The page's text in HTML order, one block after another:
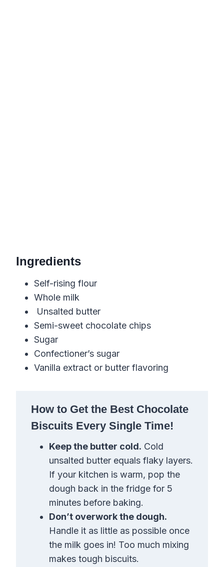
Ingredients
Self-rising flour
Whole milk
Unsalted butter
Semi-sweet chocolate chips
Sugar
Confectioner’s sugar
Vanilla extract or butter flavoring
How to Get the Best Chocolate
Biscuits Every Single Time!
Keep the butter cold. Cold
unsalted butter equals flaky layers.
If your kitchen is warm, pop the
dough back in the fridge for 5
minutes before baking.
Don’t overwork the dough.
Handle it as little as possible once
the milk goes in! Too much mixing
makes tough biscuits.